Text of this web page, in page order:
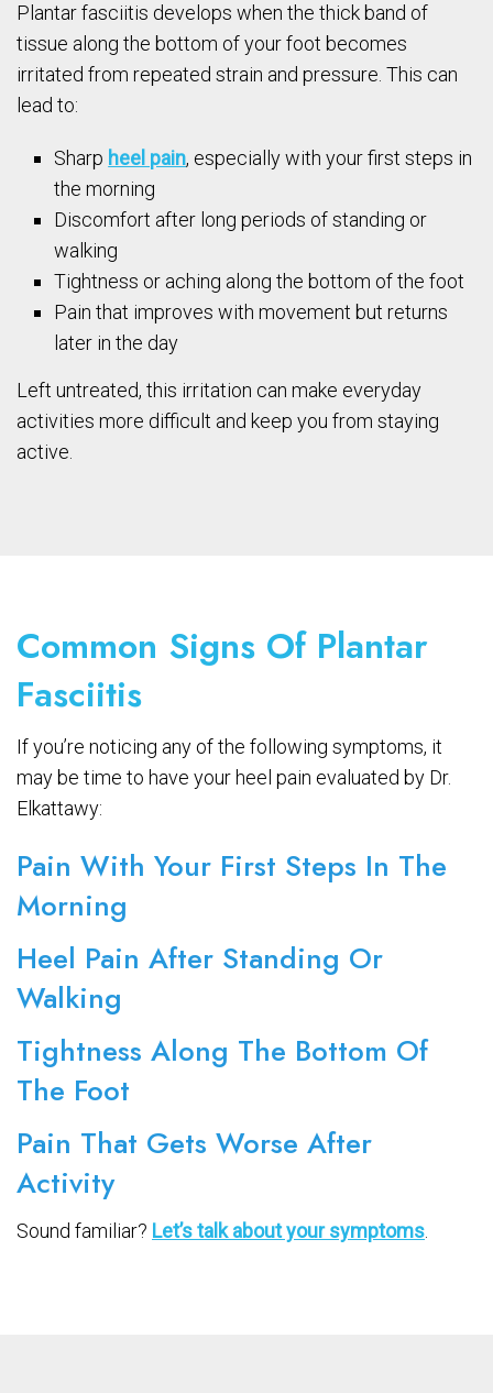
Plantar fasciitis develops when the thick band of
tissue along the bottom of your foot becomes
irritated from repeated strain and pressure. This can
lead to:
Sharp heel pain, especially with your first steps in
the morning
Discomfort after long periods of standing or
walking
Tightness or aching along the bottom of the foot
Pain that improves with movement but returns
later in the day
Left untreated, this irritation can make everyday
activities more difficult and keep you from staying
active.
Common Signs Of Plantar
Fasciitis
If you’re noticing any of the following symptoms, it
may be time to have your heel pain evaluated by Dr.
Elkattawy:
Pain With Your First Steps In The
Morning
Heel Pain After Standing Or
Walking
Tightness Along The Bottom Of
The Foot
Pain That Gets Worse After
Activity
Sound familiar? Let’s talk about your symptoms